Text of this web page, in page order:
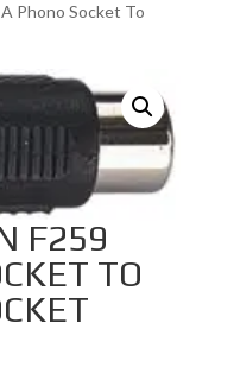
Phono Socket To
F259
TO